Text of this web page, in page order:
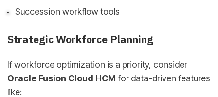
Succession workflow tools
Strategic Workforce Planning
If workforce optimization is a priority, consider
Oracle Fusion Cloud HCM for data-driven features
like: